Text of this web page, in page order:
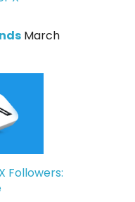
March
Followers: